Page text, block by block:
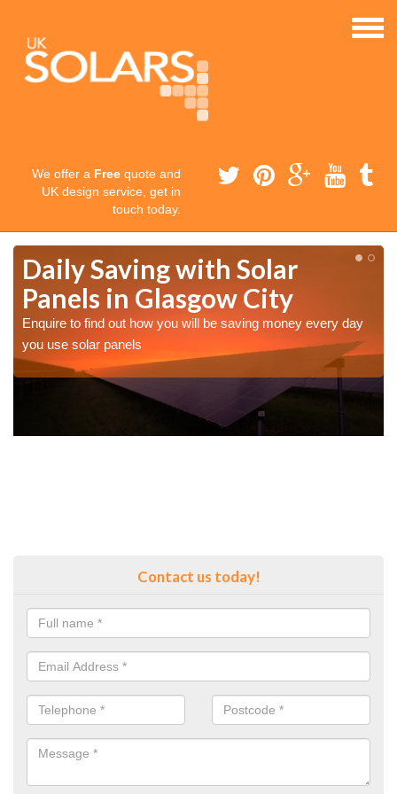
We offer a Free quote and
UK design service, get in
touch today.
Daily Saving with Solar
Panels in Glasgow City
Enquire to find out how you will be saving money every day
you use solar panels
Contact us today!